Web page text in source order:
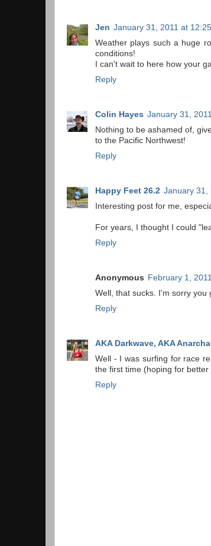
Jen January 31, 2011 at
Weather plays such a huge
conditions!
I can't wait to here how your
Reply
Colin Hayes January 31,
Nothing to be ashamed of,
to the Pacific Northwest!
Reply
Happy Feet 26.2 January 31,
Interesting post for me,
For years, I thought I could
Reply
Anonymous February 1,
Well, that sucks. I'm sorry you
Reply
AKA Darkwave, AKA
Well - I was surfing for race
the first time (hoping for
Reply